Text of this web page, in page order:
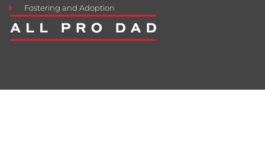
Fostering and Adoption